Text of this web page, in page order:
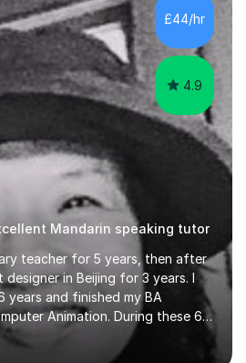
and background knowledge of
to help students truly learn.
£44/hr
4.9
Mandarin speaking tutor
teacher for 5 years, then after
in Beijing for 3 years. I
years and finished my BA
Animation. During these 6
jobs and also teaching
very good feedback from my